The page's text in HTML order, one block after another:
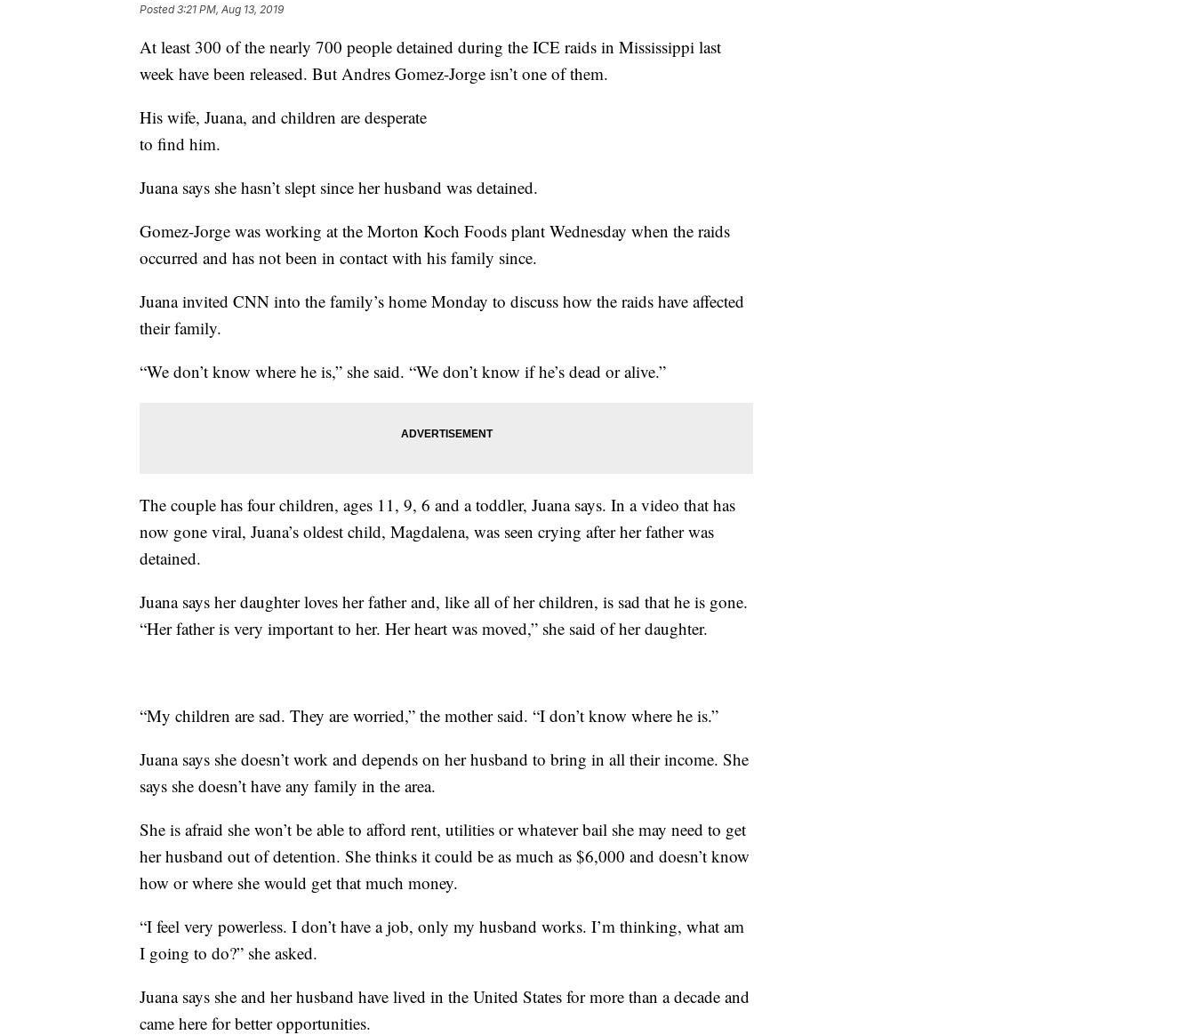
Posted3:21 PM, Aug 13, 2019
At least 300 of the nearly 700 people detained during the ICE raids in Mississippi last
week have been released. But Andres Gomez-Jorge isn’t one of them.
His wife, Juana, and children are desperate
to find him.
Juana says she hasn’t slept since her husband was detained.
Gomez-Jorge was working at the Morton Koch Foods plant Wednesday when the raids
occurred and has not been in contact with his family since.
Juana invited CNN into the family’s home Monday to discuss how the raids have affected
their family.
“We don’t know where he is,” she said. “We don’t know if he’s dead or alive.”
The couple has four children, ages 11, 9, 6 and a toddler, Juana says. In a video that has
now gone viral, Juana’s oldest child, Magdalena, was seen crying after her father was
detained.
Juana says her daughter loves her father and, like all of her children, is sad that he is gone.
“Her father is very important to her. Her heart was moved,” she said of her daughter.
“My children are sad. They are worried,” the mother said. “I don’t know where he is.”
Juana says she doesn’t work and depends on her husband to bring in all their income. She
says she doesn’t have any family in the area.
She is afraid she won’t be able to afford rent, utilities or whatever bail she may need to get
her husband out of detention. She thinks it could be as much as $6,000 and doesn’t know
how or where she would get that much money.
“I feel very powerless. I don’t have a job, only my husband works. I’m thinking, what am
I going to do?” she asked.
Juana says she and her husband have lived in the United States for more than a decade and
came here for better opportunities.